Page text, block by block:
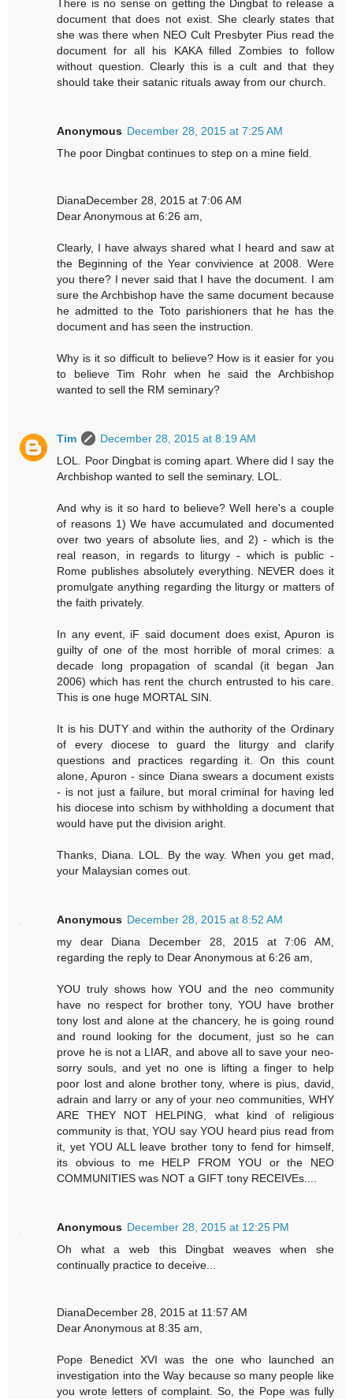
There is no sense on getting the Dingbat to release a
document that does not exist. She clearly states that
she was there when NEO Cult Presbyter Pius read the
document for all his KAKA filled Zombies to follow
without question. Clearly this is a cult and that they
should take their satanic rituals away from our church.
Anonymous December 28, 2015 at 7:25 AM
The poor Dingbat continues to step on a mine field.
DianaDecember 28, 2015 at 7:06 AM
Dear Anonymous at 6:26 am,
Clearly, I have always shared what I heard and saw at
the Beginning of the Year convivience at 2008. Were
you there? I never said that I have the document. I am
sure the Archbishop have the same document because
he admitted to the Toto parishioners that he has the
document and has seen the instruction.
Why is it so difficult to believe? How is it easier for you
to believe Tim Rohr when he said the Archbishop
wanted to sell the RM seminary?
Tim
December 28, 2015 at 8:19 AM
LOL. Poor Dingbat is coming apart. Where did I say the
Archbishop wanted to sell the seminary. LOL.
And why is it so hard to believe? Well here's a couple
of reasons 1) We have accumulated and documented
over two years of absolute lies, and 2) - which is the
real reason, in regards to liturgy - which is public -
Rome publishes absolutely everything. NEVER does it
promulgate anything regarding the liturgy or matters of
the faith privately.
In any event, iF said document does exist, Apuron is
guilty of one of the most horrible of moral crimes: a
decade long propagation of scandal (it began Jan
2006) which has rent the church entrusted to his care.
This is one huge MORTAL SIN.
It is his DUTY and within the authority of the Ordinary
of every diocese to guard the liturgy and clarify
questions and practices regarding it. On this count
alone, Apuron - since Diana swears a document exists
- is not just a failure, but moral criminal for having led
his diocese into schism by withholding a document that
would have put the division aright.
Thanks, Diana. LOL. By the way. When you get mad,
your Malaysian comes out.
Anonymous December 28, 2015 at 8:52 AM
my dear Diana December 28, 2015 at 7:06 AM,
regarding the reply to Dear Anonymous at 6:26 am,
YOU truly shows how YOU and the neo community
have no respect for brother tony, YOU have brother
tony lost and alone at the chancery, he is going round
and round looking for the document, just so he can
prove he is not a LIAR, and above all to save your neo-
sorry souls, and yet no one is lifting a finger to help
poor lost and alone brother tony, where is pius, david,
adrain and larry or any of your neo communities, WHY
ARE THEY NOT HELPING, what kind of religious
community is that, YOU say YOU heard pius read from
it, yet YOU ALL leave brother tony to fend for himself,
its obvious to me HELP FROM YOU or the NEO
COMMUNITIES was NOT a GIFT tony RECEIVEs....
Anonymous December 28, 2015 at 12:25 PM
Oh what a web this Dingbat weaves when she
continually practice to deceive...
DianaDecember 28, 2015 at 11:57 AM
Dear Anonymous at 8:35 am,
Pope Benedict XVI was the one who launched an
investigation into the Way because so many people like
you wrote letters of complaint. So, the Pope was fully